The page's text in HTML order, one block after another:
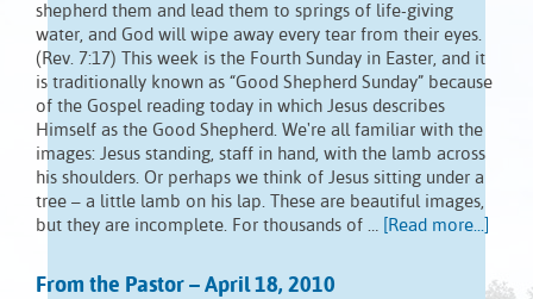
shepherd them and lead them to springs of life-giving
water, and God will wipe away every tear from their eyes.
(Rev. 7:17) This week is the Fourth Sunday in Easter, and it
is traditionally known as “Good Shepherd Sunday” because
of the Gospel reading today in which Jesus describes
Himself as the Good Shepherd. We're all familiar with the
images: Jesus standing, staff in hand, with the lamb across
his shoulders. Or perhaps we think of Jesus sitting under a
tree – a little lamb on his lap. These are beautiful images,
but they are incomplete. For thousands of …
[Read more...]
From the Pastor – April 18, 2010